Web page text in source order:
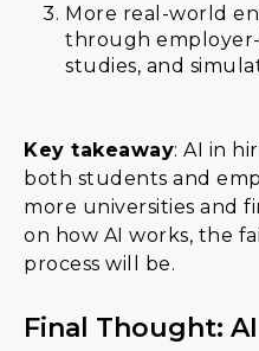
More real-world
through employer-
studies, and
Key takeaway: AI in
both students and
more universities and
on how AI works, the
process will be.
Final Thought: